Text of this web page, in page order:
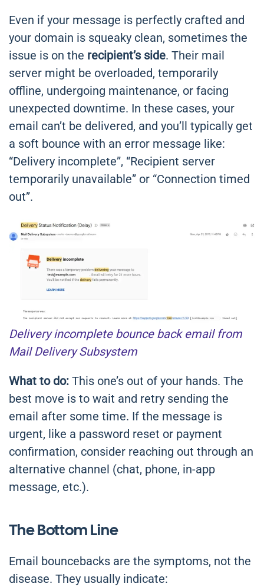
Even if your message is perfectly crafted and
your domain is squeaky clean, sometimes the
issue is on the recipient’s side. Their mail
server might be overloaded, temporarily
offline, undergoing maintenance, or facing
unexpected downtime. In these cases, your
email can’t be delivered, and you’ll typically get
a soft bounce with an error message like:
“Delivery incomplete”, “Recipient server
temporarily unavailable” or “Connection timed
out”.
Delivery incomplete bounce back email from
Mail Delivery Subsystem
What to do: This one’s out of your hands. The
best move is to wait and retry sending the
email after some time. If the message is
urgent, like a password reset or payment
confirmation, consider reaching out through an
alternative channel (chat, phone, in-app
message, etc.).
The Bottom Line
Email bouncebacks are the symptoms, not the
disease. They usually indicate: